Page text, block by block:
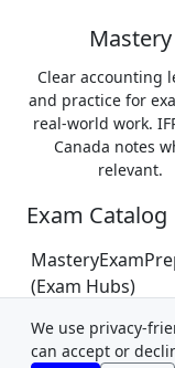
Mastery
Clear accounting
and practice for
real-world work.
Canada notes
relevant.
Exam Catalog
(Exam Hubs)
CPA Canada
(Coming Soon)
We use privacy-
can accept or